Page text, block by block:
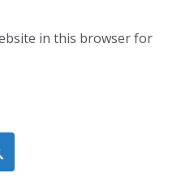
in this browser for